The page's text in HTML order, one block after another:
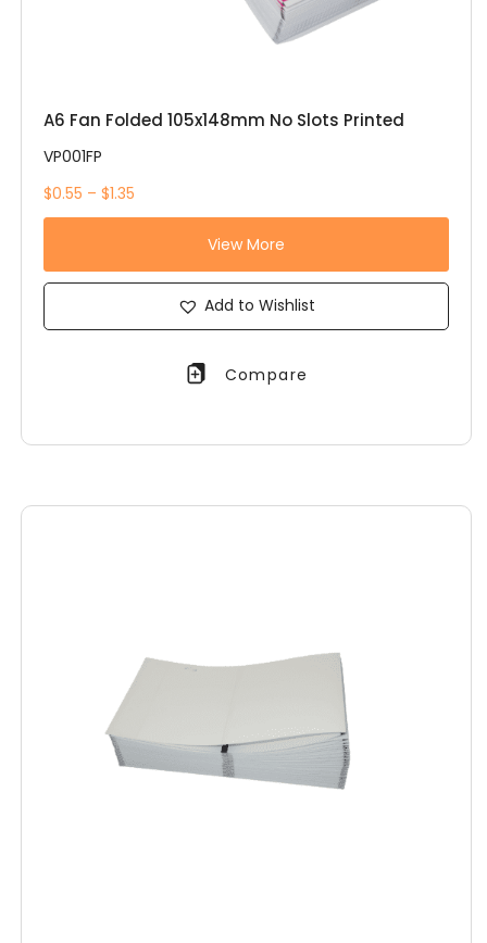
A6 Fan Folded 105x148mm No Slots Printed
VP001FP
$0.55 – $1.35
View More
Add to Wishlist
Compare